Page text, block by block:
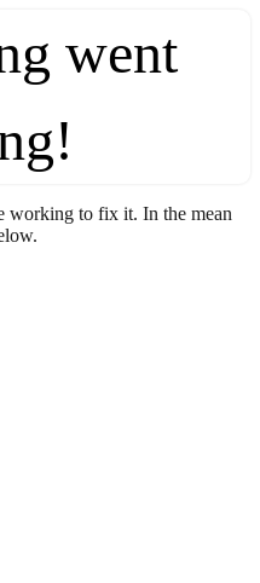
went
working to fix it. In the mean